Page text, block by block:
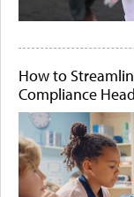
How to
Compliance